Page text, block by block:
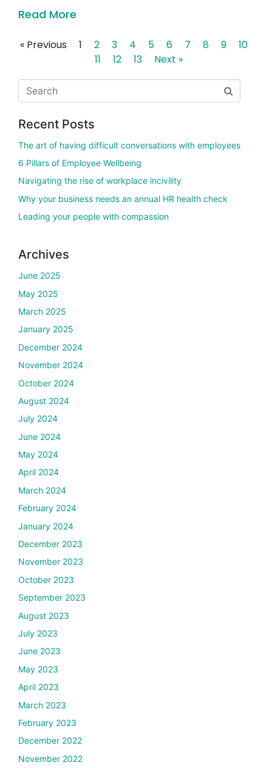
Read More
« Previous 1 2 3 4 5 6 7 8 9
10
11
12 13 Next »
Recent Posts
The art of having difficult conversations with employees
6 Pillars of Employee Wellbeing
Navigating the rise of workplace incivility
Why your business needs an annual HR health check
Leading your people with compassion
Archives
June 2025
May 2025
March 2025
January 2025
December 2024
November 2024
October 2024
August 2024
July 2024
June 2024
May 2024
April 2024
March 2024
February 2024
January 2024
December 2023
November 2023
October 2023
September 2023
August 2023
July 2023
June 2023
May 2023
April 2023
March 2023
February 2023
December 2022
November 2022